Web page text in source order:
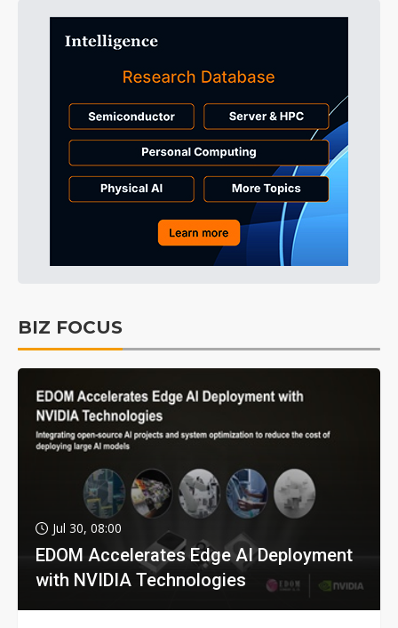
BIZ FOCUS
Jul 30, 08:00
EDOM Accelerates Edge AI Deployment
with NVIDIA Technologies